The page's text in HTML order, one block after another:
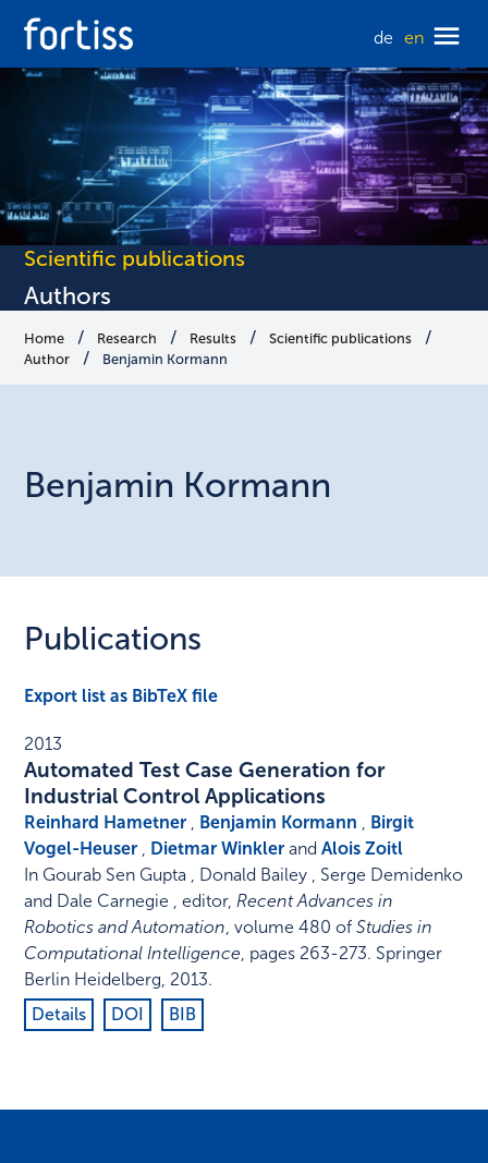
de en
Scientific publications
Authors
Home Research Results
Scientific publications
Author
Benjamin Kormann
Benjamin Kormann
Publications
Export list as BibTeX file
2013
Automated Test Case Generation for
Industrial Control Applications
Reinhard Hametner , Benjamin Kormann , Birgit
Vogel-Heuser , Dietmar Winkler andAlois Zoitl
In Gourab Sen Gupta , Donald Bailey , Serge Demidenko
and Dale Carnegie , editor,Recent Advances in
Robotics and Automation,volume 480 ofStudies in
Computational Intelligence, pages 263-273. Springer
Berlin Heidelberg, 2013.
Details
DOI BIB